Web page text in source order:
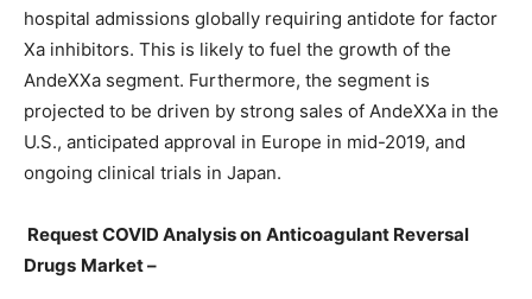
hospital admissions globally requiring antidote for factor
Xa inhibitors. This is likely to fuel the growth of the
AndeXXa segment. Furthermore, the segment is
projected to be driven by strong sales of AndeXXa in the
U.S., anticipated approval in Europe in mid-2019, and
ongoing clinical trials in Japan.
Request COVID Analysis on Anticoagulant Reversal
Drugs Market –